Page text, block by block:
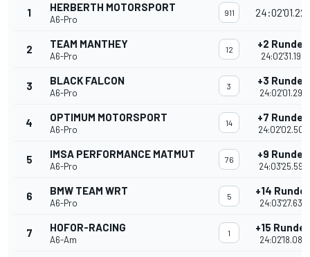
1 HERBERTH MOTORSPORT
A6-Pro
911
2 TEAM MANTHEY
A6-Pro
12 +2 Runden
24:02'31.192
3 BLACK FALCON
A6-Pro
3 +3 Runden
24:02'01.294
4 OPTIMUM MOTORSPORT
A6-Pro
14 +7 Runden
24:02'02.505
5 IMSA PERFORMANCE MATMUT
A6-Pro
76 +9 Runden
24:03'25.593
6 BMW TEAM WRT
A6-Pro
5 +14
24:03'27.639
7 HOFOR-RACING
A6-Am
1 +15
24:02'18.085